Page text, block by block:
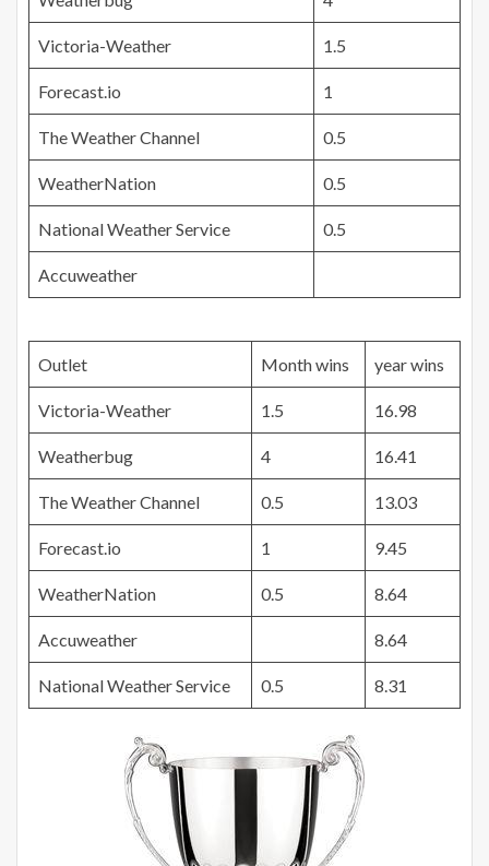
Victoria-Weather 1.5
Forecast.io 1
The Weather Channel 0.5
WeatherNation 0.5
National Weather Service 0.5
Accuweather
Outlet Month wins year wins
Victoria-Weather 1.5 16.98
Weatherbug 4 16.41
The Weather Channel 0.5 13.03
Forecast.io 1 9.45
WeatherNation 0.5 8.64
Accuweather 8.64
National Weather Service 0.5 8.31